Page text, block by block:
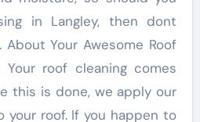
in Langley, then dont
Your Awesome Roof
Your roof cleaning comes
this is done, we apply our
your roof. If you happen to